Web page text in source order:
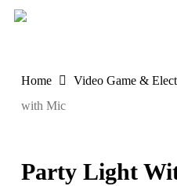
Skip
contentHome Video Game &
with Mic
Party Light